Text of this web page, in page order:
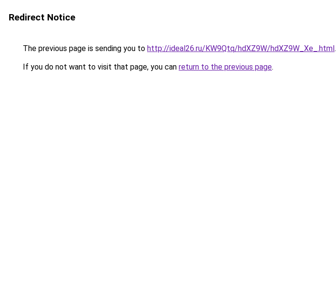
Redirect Notice
The previous page is sending you to http://ideal26.ru/KW9Qtq/hdXZ9W/hdXZ9W_Xe_.html.
If you do not want to visit that page, you can return to the previous page.